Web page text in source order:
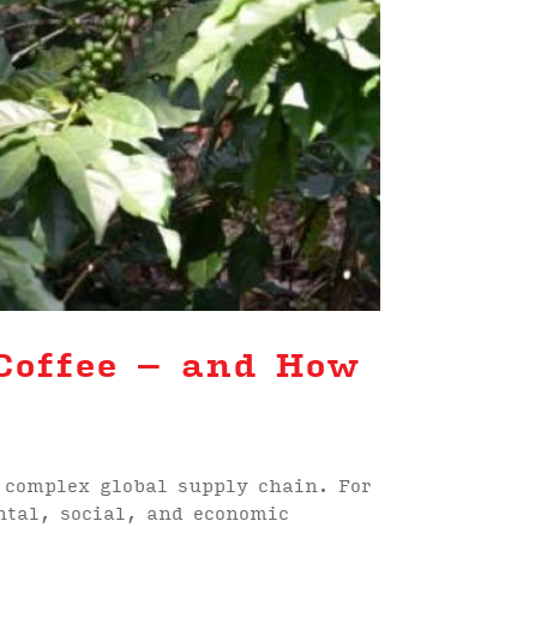
– and How
global supply chain. For
social, and economic